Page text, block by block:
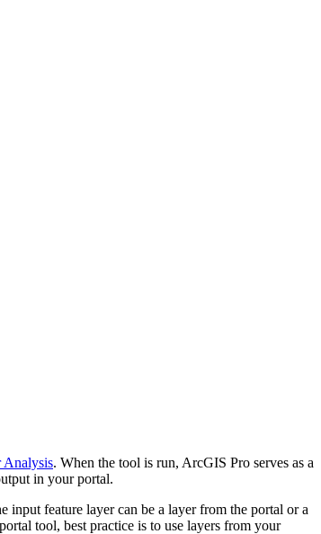
Analysis. When the tool is run, ArcGIS Pro serves as a
in your portal.
input feature layer can be a layer from the portal or a
tool, best practice is to use layers from your